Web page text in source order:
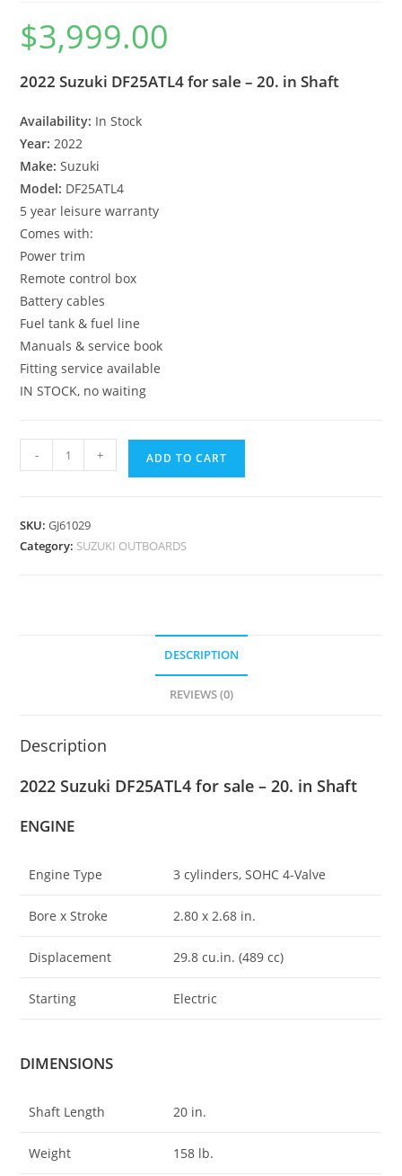
$3,999.00
2022 Suzuki DF25ATL4 for sale – 20. in Shaft
Availability: In Stock
Year:2022
Make:Suzuki
Model: DF25ATL4
5 year leisure warranty
Comes with:
Power trim
Remote control box
Battery cables
Fuel tank & fuel line
Manuals & service book
Fitting service available
IN STOCK, no waiting
- + ADD TO CART
SKU:GJ61029
Category: SUZUKI OUTBOARDS
DESCRIPTION
REVIEWS (0)
Description
2022 Suzuki DF25ATL4 for sale – 20. in Shaft
ENGINE
Engine Type 3 cylinders, SOHC 4-Valve
Bore x Stroke 2.80 x 2.68 in.
Displacement 29.8 cu.in. (489 cc)
Starting Electric
DIMENSIONS
Shaft Length 20 in.
Weight 158 lb.